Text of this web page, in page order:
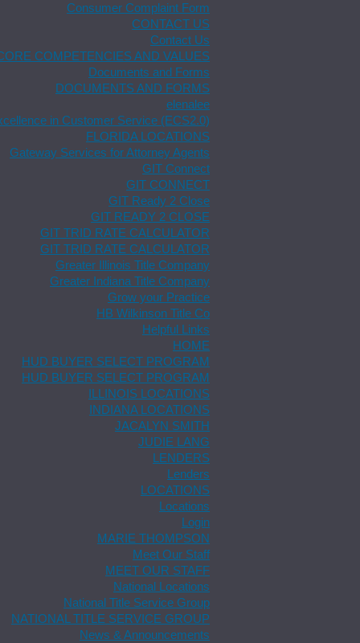
Consumer Complaint Form
CONTACT US
Contact Us
COMPETENCIES AND VALUES
Documents and Forms
DOCUMENTS AND FORMS
elenalee
in Customer Service (ECS2.0)
FLORIDA LOCATIONS
Gateway Services for Attorney Agents
GIT Connect
GIT CONNECT
GIT Ready 2 Close
GIT READY 2 CLOSE
GIT TRID RATE CALCULATOR
GIT TRID RATE CALCULATOR
Greater Illinois Title Company
Greater Indiana Title Company
Grow your Practice
HB Wilkinson Title Co
Helpful Links
HOME
HUD BUYER SELECT PROGRAM
HUD BUYER SELECT PROGRAM
ILLINOIS LOCATIONS
INDIANA LOCATIONS
JACALYN SMITH
JUDIE LANG
LENDERS
Lenders
LOCATIONS
Locations
Login
MARIE THOMPSON
Meet Our Staff
MEET OUR STAFF
National Locations
National Title Service Group
NATIONAL TITLE SERVICE GROUP
News & Announcements